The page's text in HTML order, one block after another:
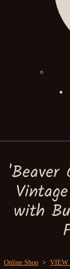
'Beaver
with
Online Shop > VIEW